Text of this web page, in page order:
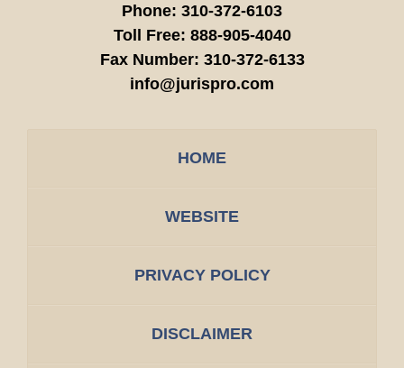
Phone: 310-372-6103
Toll Free: 888-905-4040
Fax Number: 310-372-6133
info@jurispro.com
HOME
WEBSITE
PRIVACY POLICY
DISCLAIMER